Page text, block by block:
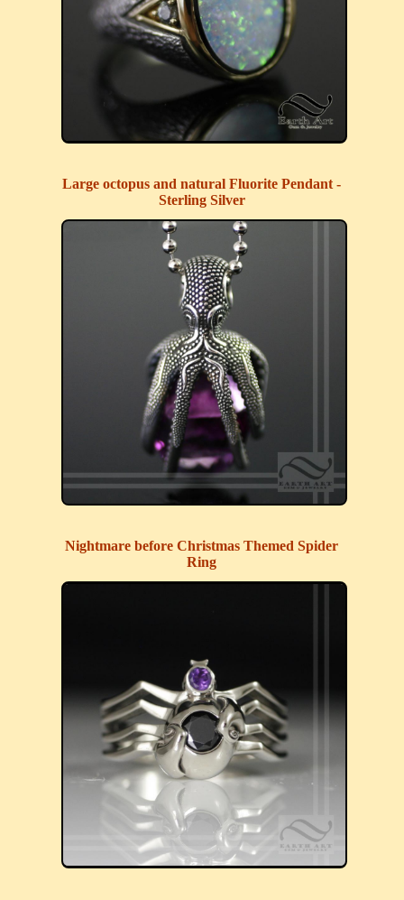
Large octopus and natural Fluorite Pendant -
Sterling Silver
Nightmare before Christmas Themed Spider
Ring